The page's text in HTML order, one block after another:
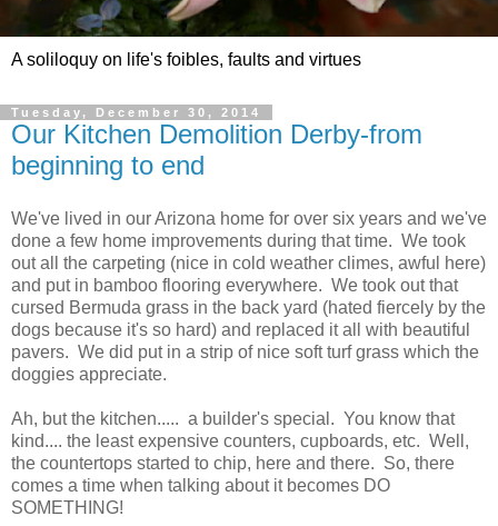
A soliloquy on life's foibles, faults and virtues
Tuesday, December 30, 2014
Our Kitchen Demolition Derby-from
beginning to end
We've lived in our Arizona home for over six years and we've
done a few home improvements during that time. We took
out all the carpeting (nice in cold weather climes, awful here)
and put in bamboo flooring everywhere. We took out that
cursed Bermuda grass in the back yard (hated fiercely by the
dogs because it's so hard) and replaced it all with beautiful
pavers. We did put in a strip of nice soft turf grass which the
doggies appreciate.
Ah, but the kitchen..... a builder's special. You know that
kind.... the least expensive counters, cupboards, etc. Well,
the countertops started to chip, here and there. So, there
comes a time when talking about it becomes DO
SOMETHING!